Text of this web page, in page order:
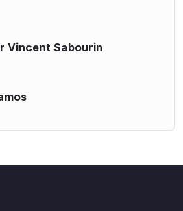
Vincent Sabourin